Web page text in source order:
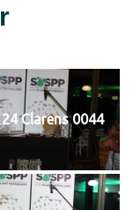
Clarens 0044